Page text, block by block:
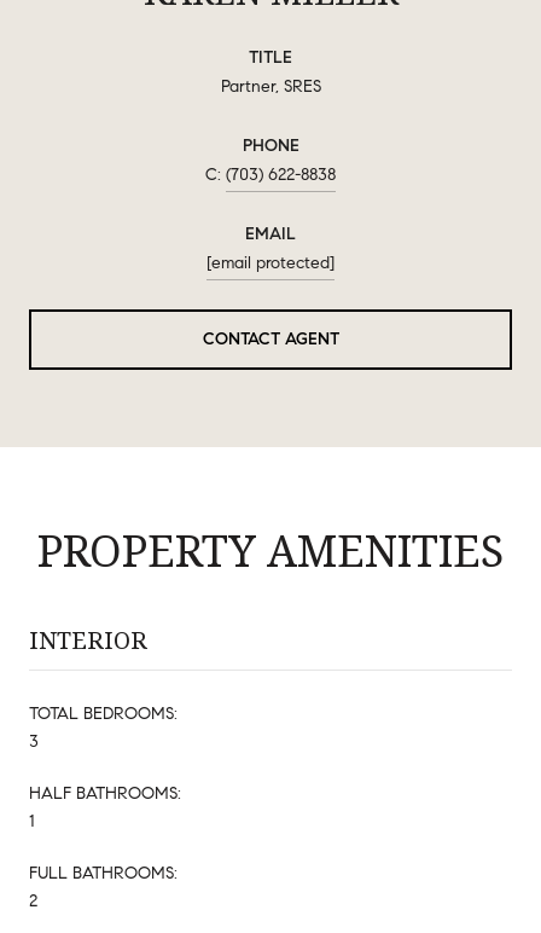
TITLE
Partner, SRES
PHONE
(703) 622-8838
EMAIL
[email protected]
CONTACT AGENT
PROPERTY AMENITIES
INTERIOR
TOTAL BEDROOMS:
3
HALF BATHROOMS:
1
FULL BATHROOMS:
2